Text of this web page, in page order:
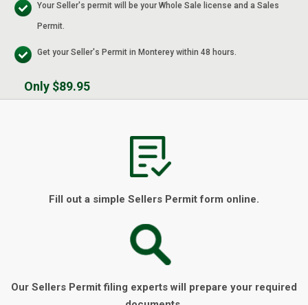
Your Seller's permit will be your Whole Sale license and a Sales
Permit.
Get your Seller's Permit in Monterey within 48 hours.
Only $89.95
Fill out a simple Sellers Permit form online.
Our Sellers Permit filing experts will prepare your required